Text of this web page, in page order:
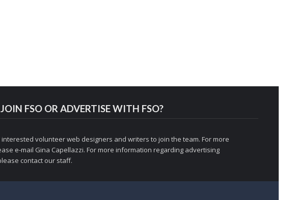
FSO OR ADVERTISE WITH FSO?
interested volunteer web designers and writers to join the team. For more
e-mail Gina Capellazzi. For more information regarding advertising
contact our staff.